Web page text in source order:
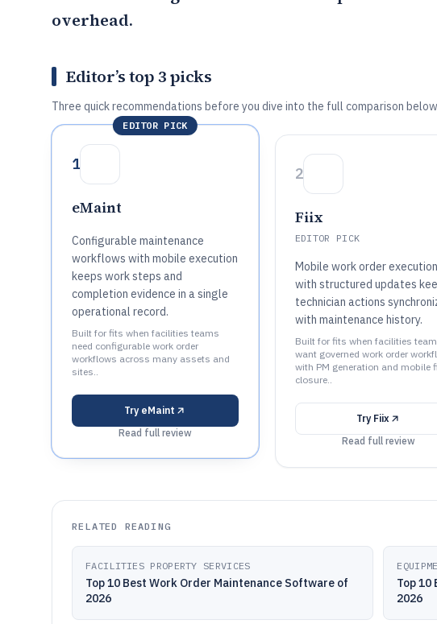
overhead.
Editor’s top 3 picks
Three quick recommendations before you dive into the full comparison
EDITOR PICK
1
eMaint
Configurable maintenance
workflows with mobile execution
keeps work steps and
completion evidence in a single
operational record.
Built for fits when facilities teams
need configurable work order
workflows across many assets and
sites..
Try eMaint
Read full review
2
Fiix
EDITOR PICK
Mobile work order execution
with structured updates
technician actions
with maintenance history.
Built for fits when facilities
want governed work order
with PM generation and mobile
closure..
Try Fiix
Read full review
RELATED READING
FACILITIES PROPERTY SERVICES
Top 10 Best Work Order Maintenance Software of
2026
Top
2026